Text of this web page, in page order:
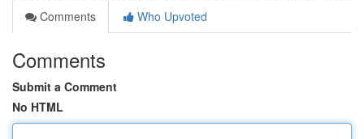
Comments
Who Upvoted
Comments
Submit a Comment
No HTML